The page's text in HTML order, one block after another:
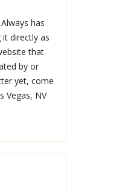
has
it directly as
that
by or
yet, come
Vegas, NV